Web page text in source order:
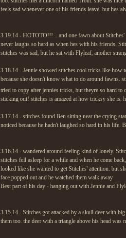
feels sad whenever one of his friends leave. but hes
3.19.14 - HOTOTO!!! ...and one fawn about Stitches'
never laughs so hard as when hes with his friends.
stitches was sad, but he sat with Flyleaf, another
3.18.14 - Jennie showed stitches cool tricks like how
because she doesn't know what to do around fawns.
tried to copy after jennies tricks, but theyre so hard
sticking out! stitches is amazed at how tricksy she is.
3.17.14 - stitches found Ben sitting near the crying
noticed because he hadn't laughed so hard in his life.
3.16.14 - wandered around feeling kind of lonely.
stitches fell asleep for a while and when he come
looked like she wanted to get Stitches' attention. but
face popped out and he watched them walk away.
Best part of his day - hanging out with Jennie and
3.15.14 - Stitches got attacked by a skull deer with
them too. the deer with a triangle above his head was